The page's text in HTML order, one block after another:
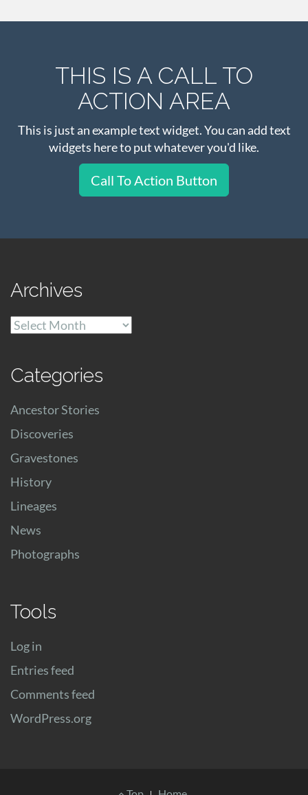
THIS IS A CALL TO
ACTION AREA
This is just an example text widget. You can add text
widgets here to put whatever you'd like.
Call To Action Button
Archives
Archives
Categories
Ancestor Stories
Discoveries
Gravestones
History
Lineages
News
Photographs
Tools
Log in
Entries feed
Comments feed
WordPress.org